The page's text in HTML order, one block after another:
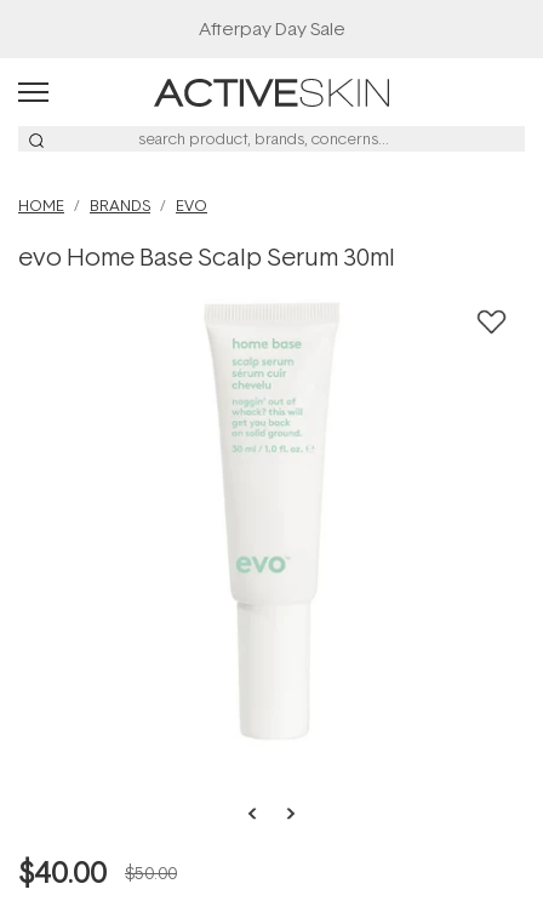
Afterpay Day Sale
HOME BRANDS EVO
evo Home Base Scalp Serum 30ml
$40.00 $50.00